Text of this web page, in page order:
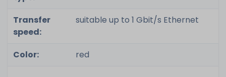
Transfer
speed:
suitable up to 1 Gbit/s Ethernet
Color: red